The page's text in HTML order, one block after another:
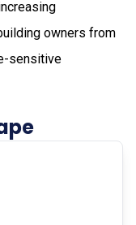
owners from
sensitive